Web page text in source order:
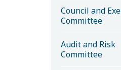
Council and
Committee
Audit and Risk
Committee